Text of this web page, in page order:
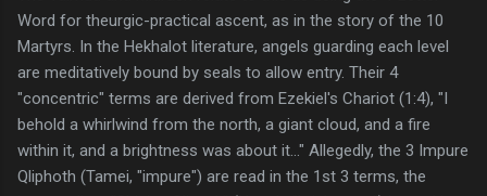
Word for theurgic-practical ascent, as in the story of the 10
Martyrs. In the Hekhalot literature, angels guarding each level
are meditatively bound by seals to allow entry. Their 4
"concentric" terms are derived from Ezekiel's Chariot (1:4), "I
behold a whirlwind from the north, a giant cloud, and a fire
within it, and a brightness was about it..." Allegedly, the 3 Impure
Qliphoth (Tamei, "impure") are read in the 1st 3 terms, the